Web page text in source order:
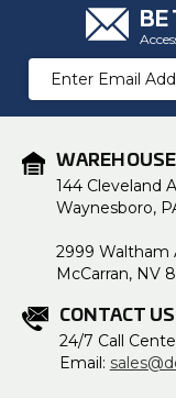
Email
Address
144 Cleveland
Waynesboro,
2999 Waltham
McCarran, NV
CONTACT US
24/7 Call
Email: